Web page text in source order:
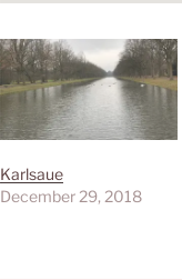
Karlsaue
December 29, 2018